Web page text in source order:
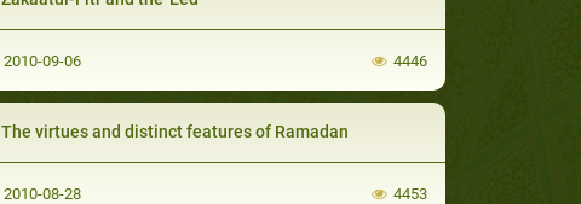
2010-09-06 4446
The virtues and distinct features of Ramadan
2010-08-28 4453